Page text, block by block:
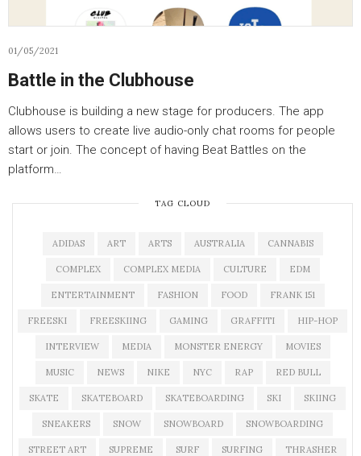
01/05/2021
Battle in the Clubhouse
Clubhouse is building a new stage for producers. The app
allows users to create live audio-only chat rooms for people
start or join. The concept of having Beat Battles on the
platform…
TAG CLOUD
ADIDAS ART ARTS AUSTRALIA CANNABIS
COMPLEX COMPLEX MEDIA CULTURE EDM
ENTERTAINMENT FASHION FOOD FRANK 151
FREESKI FREESKIING GAMING GRAFFITI HIP-HOP
INTERVIEW MEDIA MONSTER ENERGY MOVIES
MUSIC NEWS NIKE NYC RAP RED BULL
SKATE SKATEBOARD SKATEBOARDING SKI SKIING
SNEAKERS SNOW SNOWBOARD SNOWBOARDING
STREET ART SUPREME SURF SURFING THRASHER